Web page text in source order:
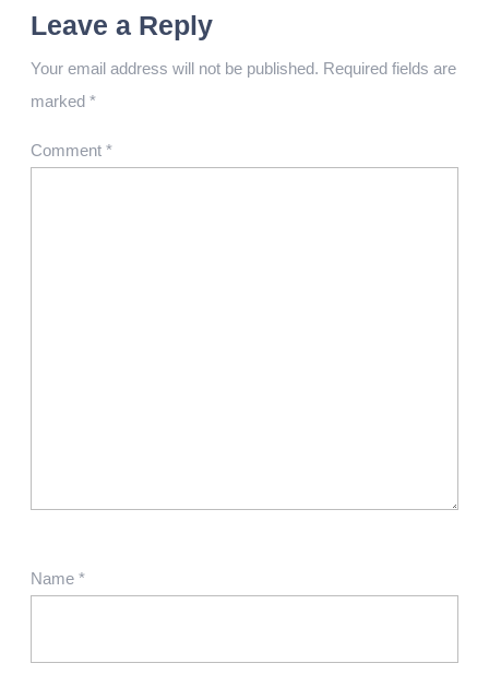
Leave a Reply
Your email address will not be published. Required fields are
marked *
Comment *
Name *